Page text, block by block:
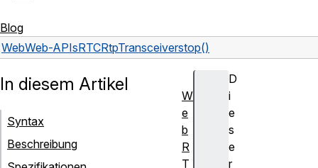
Blog
WebWeb-APIsRTCRtpTransceiverstop()
D
i
e
s
e
r
In diesem Artikel
Syntax
Beschreibung
W
e
b
R
T